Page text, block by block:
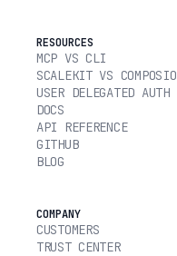
RESOURCES
MCP VS CLI
SCALEKIT VS COMPOSIO
USER DELEGATED AUTH
DOCS
API REFERENCE
GITHUB
BLOG
COMPANY
CUSTOMERS
TRUST CENTER